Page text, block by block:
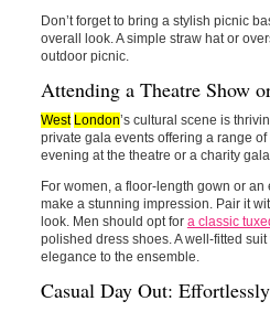
Don’t forget to bring a stylish picnic
overall look. A simple straw hat or
outdoor picnic.
Attending a Theatre Show
West London’s cultural scene is
private gala events offering a range
evening at the theatre or a charity
For women, a floor-length gown or
make a stunning impression. Pair it
look. Men should opt for a classic
polished dress shoes. A well-fitted
elegance to the ensemble.
Casual Day Out: